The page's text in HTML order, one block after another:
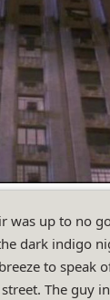
was up to no
dark indigo
to speak
The guy